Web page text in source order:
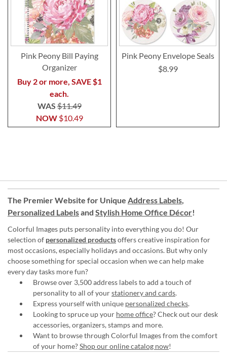
Pink Peony Bill Paying
Organizer
Buy 2 or more, SAVE $1
each.
NOW $10.49
WAS$11.49
Pink Peony Envelope Seals
$8.99
The Premier Website for Unique Address Labels,
Personalized Labelsand Stylish Home Office Décor!
Colorful Images puts personality into everything you do! Our
selection of personalized productsoffers creative inspiration for
most occasions, especially holidays and occasions. But why only
choose something for special occasion when we can help make
every day tasks more fun?
Browse over 3,500 address labels to add a touch of
personality to all of yourstationery and cards.
Express yourself with unique personalized checks.
Looking to spruce up your home office? Check out our desk
accessories, organizers, stamps and more.
Want to browse through Colorful Images from the comfort
of your home?Shop our online catalog now!